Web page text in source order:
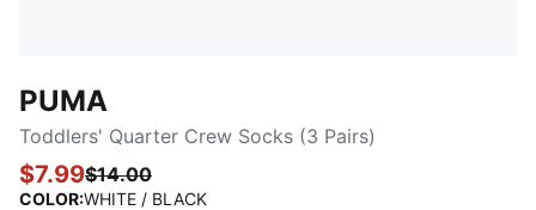
PUMA
Toddlers' Quarter Crew Socks (3 Pairs)
$7.99$14.00
COLOR:WHITE / BLACK: